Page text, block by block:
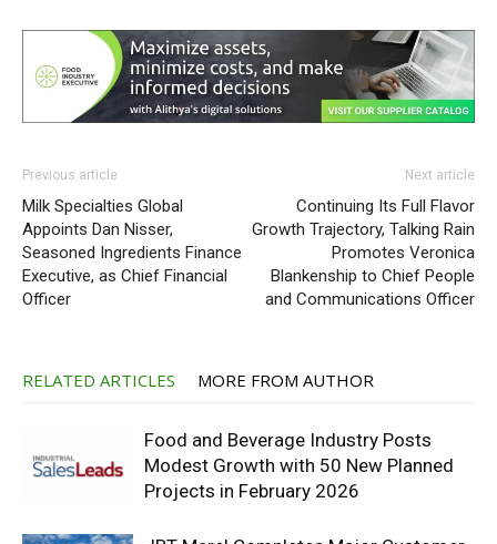
Previous article
Milk Specialties Global
Appoints Dan Nisser,
Seasoned Ingredients Finance
Executive, as Chief Financial
Officer
Next article
Continuing Its Full Flavor
Growth Trajectory, Talking Rain
Promotes Veronica
Blankenship to Chief People
and Communications Officer
RELATED ARTICLES MORE FROM AUTHOR
Food and Beverage Industry Posts
Modest Growth with 50 New Planned
Projects in February 2026